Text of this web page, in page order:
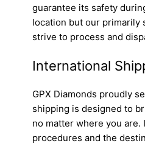
guarantee its safety
location but our primarily
strive to process and
International
GPX Diamonds proudly
shipping is designed to
no matter where you
procedures and the